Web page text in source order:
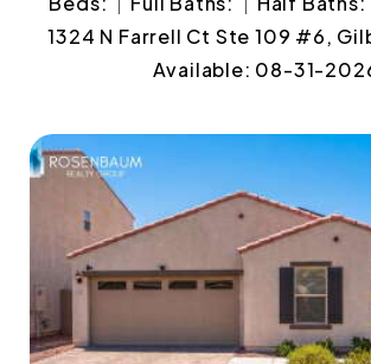
1324 N Farrell Ct Ste 109 #6,
Available: 08-31-